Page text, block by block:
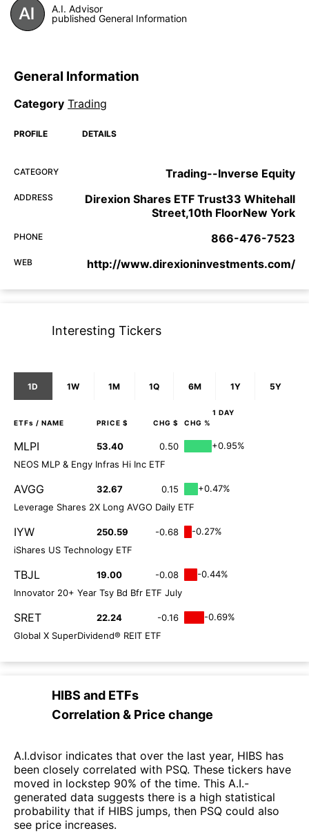
A.I. Advisor
published General Information
General Information
Category Trading
PROFILE DETAILS
CATEGORY Trading--Inverse Equity
ADDRESS
Direxion Shares ETF Trust33 Whitehall
Street,10th FloorNew York
PHONE 866-476-7523
WEB http://www.direxioninvestments.com/
Interesting Tickers
1D 1W 1M 1Q 6M 1Y 5Y
1 DAY
ETFs / NAME PRICE $ CHG $ CHG %
MLPI 53.40 0.50
+0.95%
NEOS MLP & Engy Infras Hi Inc ETF
AVGG 32.67 0.15
+0.47%
Leverage Shares 2X Long AVGO Daily ETF
IYW 250.59 -0.68
-0.27%
iShares US Technology ETF
TBJL 19.00 -0.08
-0.44%
Innovator 20+ Year Tsy Bd Bfr ETF July
SRET 22.24 -0.16
-0.69%
Global X SuperDividend® REIT ETF
HIBS and ETFs
Correlation & Price change
A.I.dvisor indicates that over the last year, HIBS has
been closely correlated with PSQ. These tickers have
moved in lockstep 90% of the time. This A.I.-
generated data suggests there is a high statistical
probability that if HIBS jumps, then PSQ could also
see price increases.